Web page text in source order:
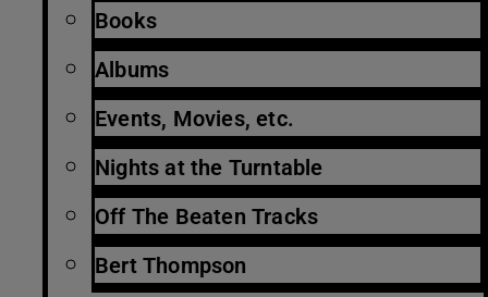
Books
Albums
Events, Movies, etc.
Nights at the Turntable
Off The Beaten Tracks
Bert Thompson